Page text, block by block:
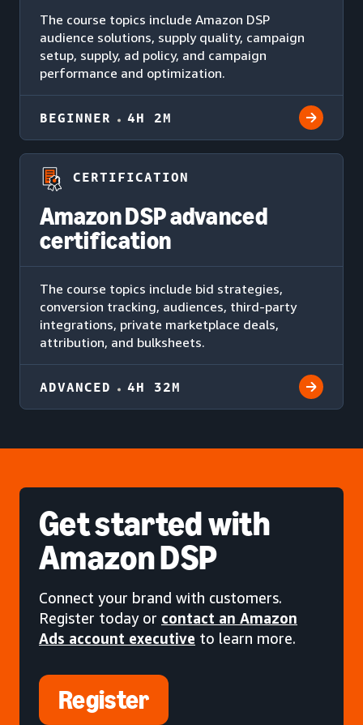
The course topics include Amazon DSP
audience solutions, supply quality, campaign
setup, supply, ad policy, and campaign
performance and optimization.
BEGINNER 4H 2M
CERTIFICATION
Amazon DSP advanced
certification
The course topics include bid strategies,
conversion tracking, audiences, third-party
integrations, private marketplace deals,
attribution, and bulksheets.
ADVANCED 4H 32M
Get startedwith
Amazon DSP
Connect your brand with customers.
Register today or contact an Amazon
Ads account executive to learn more.
Register